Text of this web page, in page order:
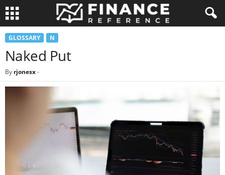
GLOSSARY N
Naked Put
By rjonesx-